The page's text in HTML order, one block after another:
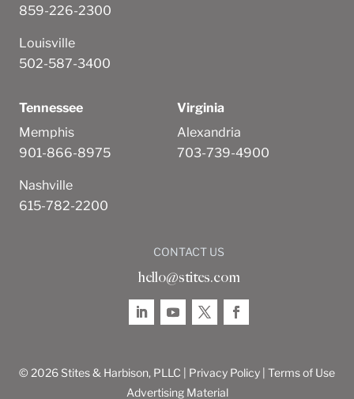
859-226-2300
Louisville
502-587-3400
Tennessee
Memphis
901-866-8975
Nashville
615-782-2200
Virginia
Alexandria
703-739-4900
CONTACT US
hello@stites.com
© 2026 Stites & Harbison, PLLC | Privacy Policy Terms of Use
Advertising Material